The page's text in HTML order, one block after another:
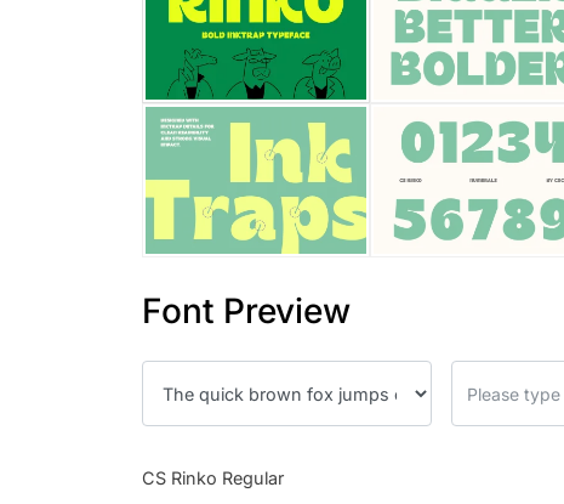
Font Preview
CS Rinko Regular